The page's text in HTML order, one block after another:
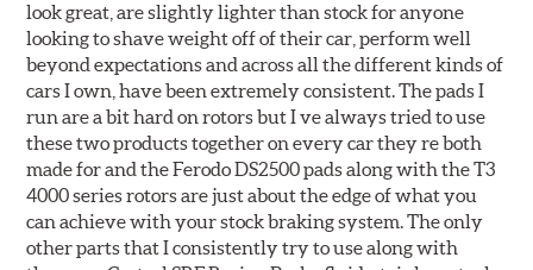
look great, are slightly lighter than stock for anyone
looking to shave weight off of their car, perform well
beyond expectations and across all the different kinds of
cars I own, have been extremely consistent. The pads I
run are a bit hard on rotors but I ve always tried to use
these two products together on every car they re both
made for and the Ferodo DS2500 pads along with the T3
4000 series rotors are just about the edge of what you
can achieve with your stock braking system. The only
other parts that I consistently try to use along with